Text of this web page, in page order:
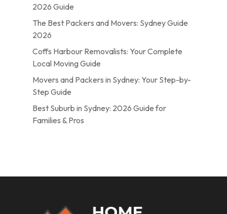
2026 Guide
The Best Packers and Movers: Sydney Guide
2026
Coffs Harbour Removalists: Your Complete
Local Moving Guide
Movers and Packers in Sydney: Your Step-by-
Step Guide
Best Suburb in Sydney: 2026 Guide for
Families & Pros